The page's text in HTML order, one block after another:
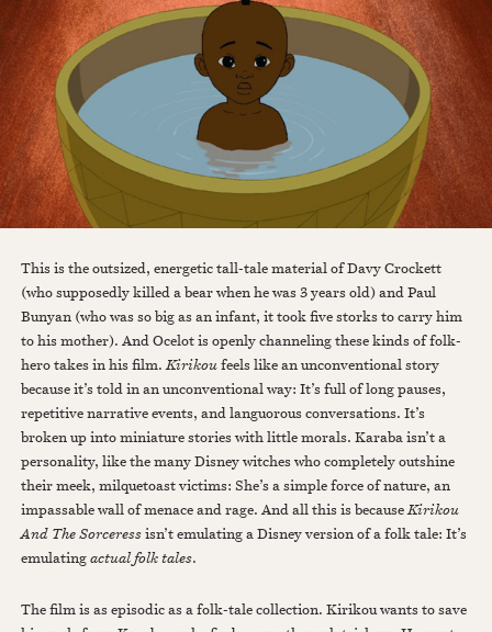
This is the outsized, energetic tall-tale material of Davy Crockett
(who supposedly killed a bear when he was 3 years old) and Paul
Bunyan (who was so big as an infant, it took five storks to carry him
to his mother). And Ocelot is openly channeling these kinds of folk-
hero takes in his film.Kirikoufeels like an unconventional story
because it’s told in an unconventional way: It’s full of long pauses,
repetitive narrative events, and languorous conversations. It’s
broken up into miniature stories with little morals. Karaba isn’t a
personality, like the many Disney witches who completely outshine
their meek, milquetoast victims: She’s a simple force of nature, an
impassable wall of menace and rage. And all this is becauseKirikou
And The Sorceressisn’t emulating a Disney version of a folk tale: It’s
emulatingactual folk tales.
The film is as episodic as a folk-tale collection. Kirikou wants to save